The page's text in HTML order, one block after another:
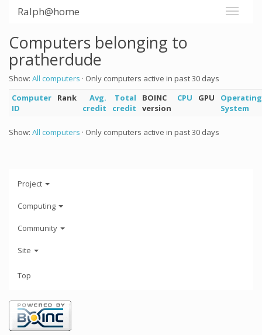
Ralph@home
Computers belonging to
pratherdude
Show: All computers · Only computers active in past 30 days
Computer
ID
Rank
Avg.
credit
Total
credit
BOINC
version
CPU GPU
Operating
System
Show: All computers · Only computers active in past 30 days
Project
Computing
Community
Site
Top